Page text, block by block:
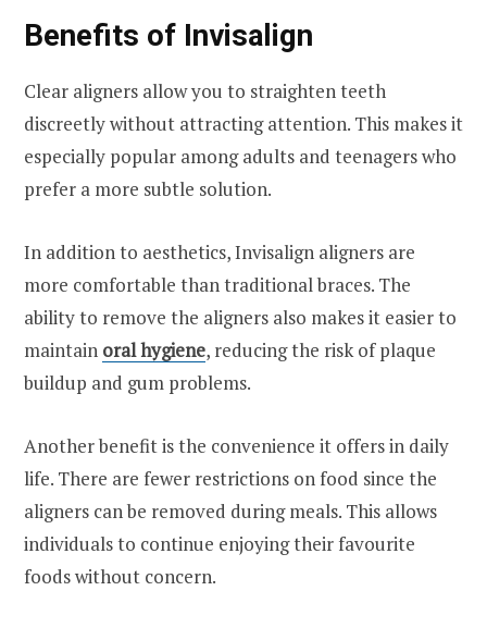
Benefits of Invisalign
Clear aligners allow you to straighten teeth
discreetly without attracting attention. This makes it
especially popular among adults and teenagers who
prefer a more subtle solution.
In addition to aesthetics, Invisalign aligners are
more comfortable than traditional braces. The
ability to remove the aligners also makes it easier to
maintain oral hygiene, reducing the risk of plaque
buildup and gum problems.
Another benefit is the convenience it offers in daily
life. There are fewer restrictions on food since the
aligners can be removed during meals. This allows
individuals to continue enjoying their favourite
foods without concern.